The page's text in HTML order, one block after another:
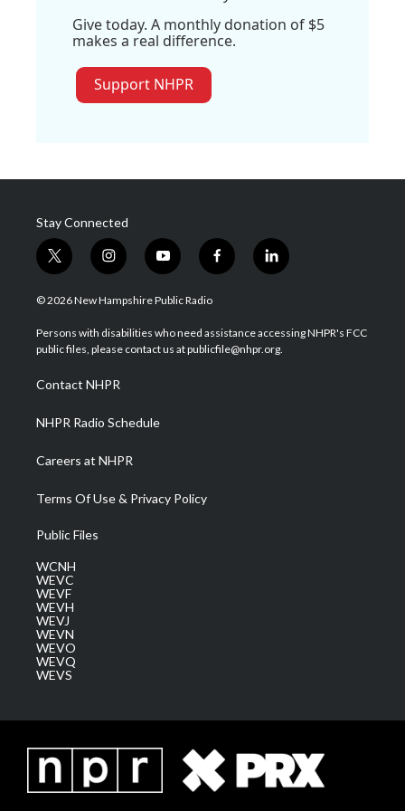
Give today. A monthly donation of $5
makes a real difference.
Support NHPR
Stay Connected
t
w
i
t
e
i
n
s
a
g
a
m
y
o
u
u
b
f
a
b
o
l
i
e
d
© 2026 New Hampshire Public Radio
Persons with disabilities who need assistance accessing NHPR's FCC
public files, please contact us at publicfile@nhpr.org.
Contact NHPR
NHPR Radio Schedule
Careers at NHPR
Terms Of Use & Privacy Policy
Public Files
WCNH
WEVC
WEVF
WEVH
WEVJ
WEVN
WEVO
WEVQ
WEVS